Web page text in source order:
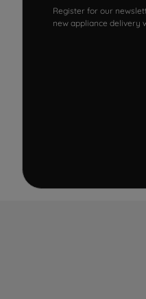
Register for our
new appliance delivery